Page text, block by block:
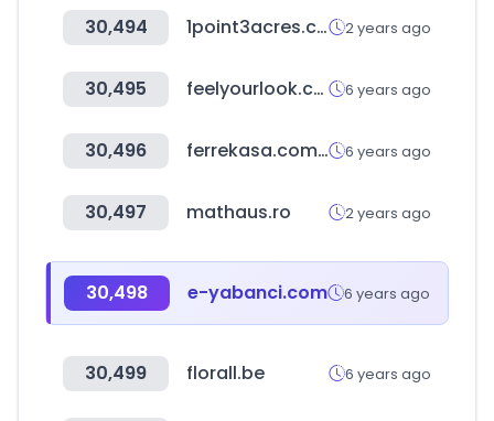
30,494 1point3acres.com 2 years ago
30,495 feelyourlook.com 6 years ago
30,496 ferrekasa.com.mx 6 years ago
30,497 mathaus.ro 2 years ago
30,498 e-yabanci.com 6 years ago
30,499 florall.be 6 years ago